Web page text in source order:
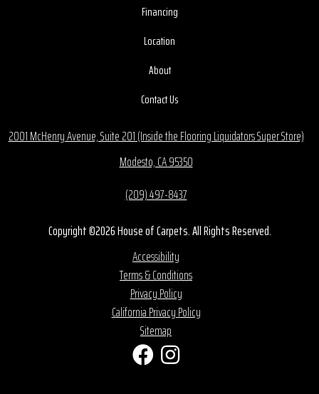
Financing
Location
About
Contact Us
2001 McHenry Avenue, Suite 201 (Inside the Flooring Liquidators Super Store)
Modesto, CA 95350
(209) 497-8437
Copyright ©2026 House of Carpets. All Rights Reserved.
Accessibility
Terms & Conditions
Privacy Policy
California Privacy Policy
Sitemap